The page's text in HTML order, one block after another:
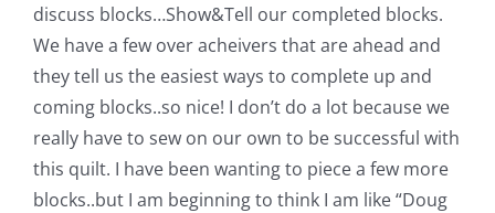
Blog
Shop Online
Publications
discuss blocks…Show&Tell our completed blocks.
We have a few over acheivers that are ahead and
they tell us the easiest ways to complete up and
coming blocks..so nice! I don’t do a lot because we
really have to sew on our own to be successful with
this quilt. I have been wanting to piece a few more
blocks..but I am beginning to think I am like “Doug